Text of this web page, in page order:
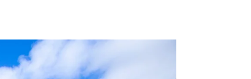
Weekend Travel
Adventure Travel